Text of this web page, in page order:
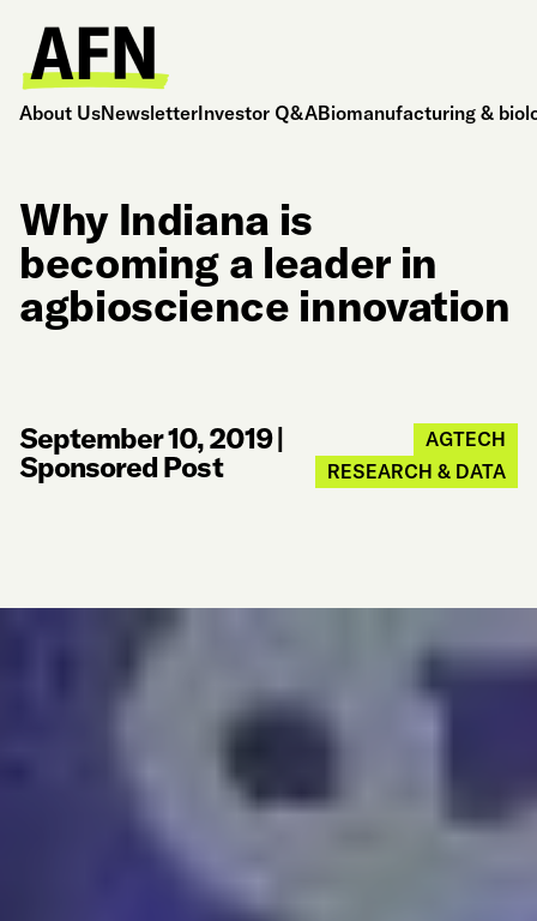
About UsNewsletterInvestor Q&ABiomanufacturing &
Why Indiana is
becoming a leader in
agbioscience innovation
September 10, 2019|
Sponsored Post
AGTECH
RESEARCH & DATA